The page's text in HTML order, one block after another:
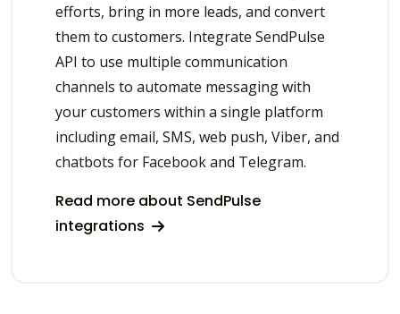
efforts, bring in more leads, and convert
them to customers. Integrate SendPulse
API to use multiple communication
channels to automate messaging with
your customers within a single platform
including email, SMS, web push, Viber, and
chatbots for Facebook and Telegram.
Read more about SendPulse
integrations